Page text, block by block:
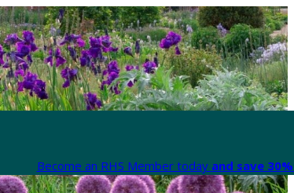
Become an RHS Member today and save